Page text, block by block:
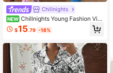
Chillnights
NEW Chillnights Young Fashion Vibr
ant Fun Bee Flower Leaf Striped Pri
nt Satin Lapel Open Front Women's
$15.79 -18%